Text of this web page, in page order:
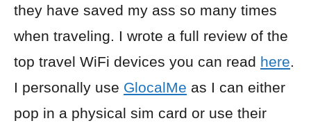
they have saved my ass so many times
when traveling. I wrote a full review of the
top travel WiFi devices you can read here.
I personally use GlocalMe as I can either
pop in a physical sim card or use their